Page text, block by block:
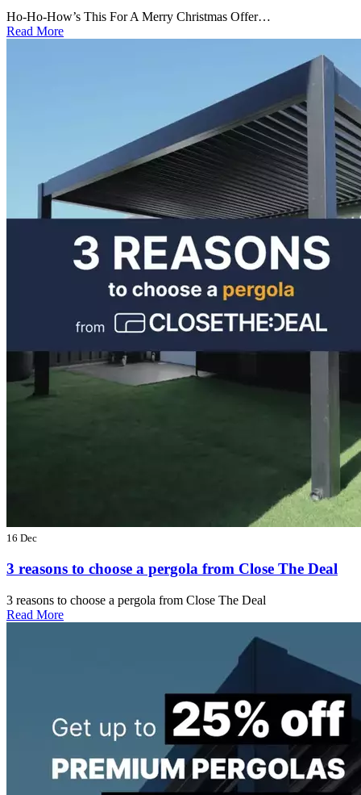
Ho-Ho-How’s This For A Merry Christmas Offer…
Read More
16 Dec
3 reasons to choose a pergola from Close The Deal
3 reasons to choose a pergola from Close The Deal
Read More